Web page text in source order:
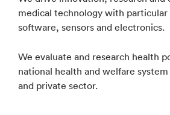
medical technology with particular
software, sensors and electronics.
We evaluate and research health
national health and welfare
and private sector.